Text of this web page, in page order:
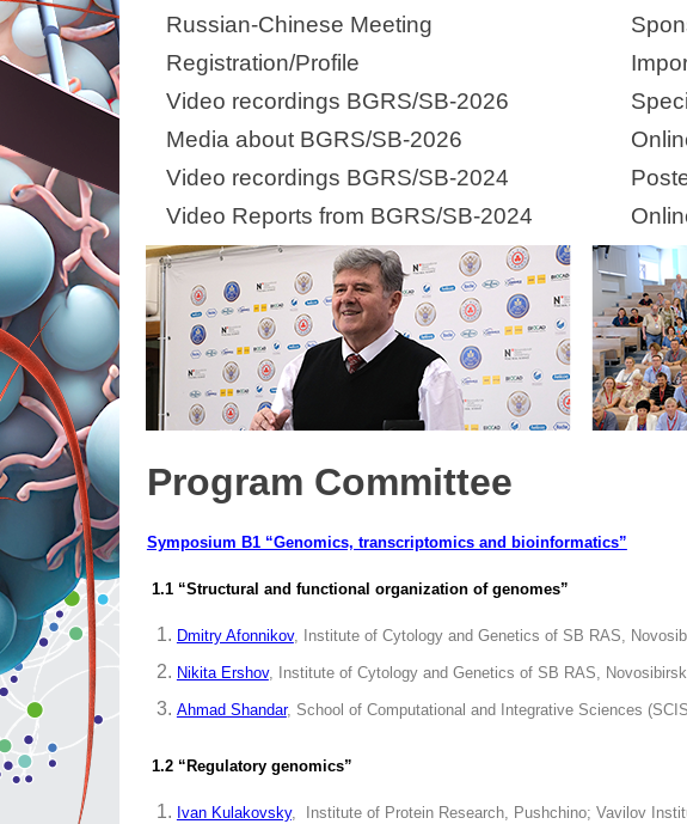
Russian-Chinese Meeting
Registration/Profile
Video recordings BGRS/SB-2026
Media about BGRS/SB-2026
Video recordings BGRS/SB-2024
Video Reports from BGRS/SB-2024
Program Committee
Symposium B1 “Genomics, transcriptomics and bioinformatics”
1.1 “Structural and functional organization of genomes”
Dmitry Afonnikov, Institute of Cytology and Genetics of SB RAS,
Nikita Ershov, Institute of Cytology and Genetics of SB RAS,
Ahmad Shandar, School of Computational and Integrative Sciences
1.2 “Regulatory genomics”
Ivan Kulakovsky, Institute of Protein Research, Pushchino; Vavilov